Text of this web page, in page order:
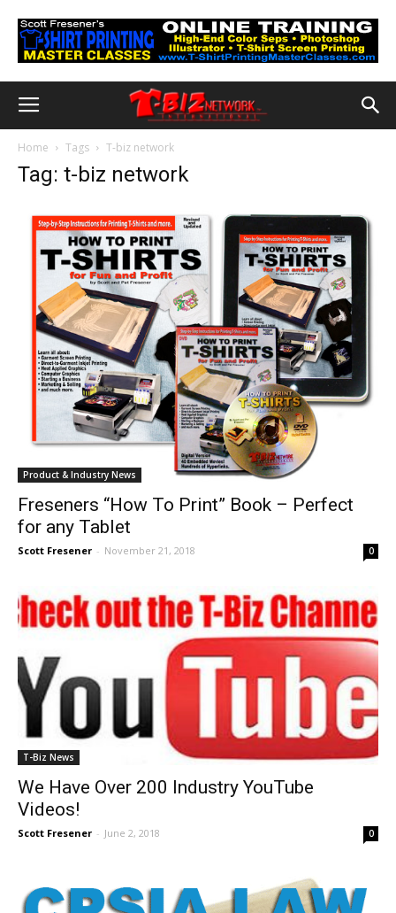
Home Tags T-biz network
Tag: t-biz network
Product & Industry News
Freseners “How To Print” Book – Perfect
for any Tablet
Scott Fresener - November 21, 2018 0
T-Biz News
We Have Over 200 Industry YouTube
Videos!
Scott Fresener - June 2, 2018 0